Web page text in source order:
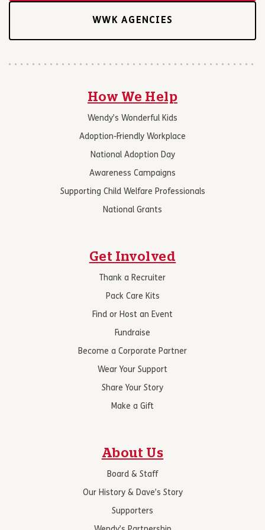
WWK AGENCIES
How We Help
Wendy’s Wonderful Kids
Adoption-Friendly Workplace
National Adoption Day
Awareness Campaigns
Supporting Child Welfare Professionals
National Grants
Get Involved
Thank a Recruiter
Pack Care Kits
Find or Host an Event
Fundraise
Become a Corporate Partner
Wear Your Support
Share Your Story
Make a Gift
About Us
Board & Staff
Our History & Dave’s Story
Supporters